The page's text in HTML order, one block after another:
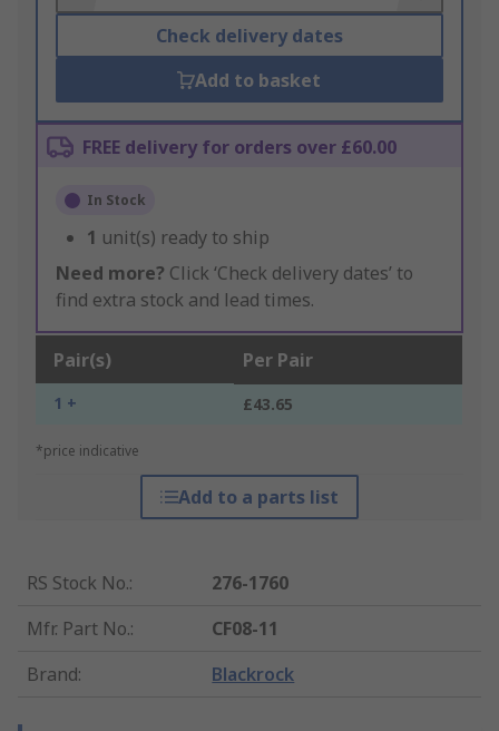
Check delivery dates
Add to basket
FREE delivery for orders over £60.00
In Stock
1 unit(s) ready to ship
Need more? Click ‘Check delivery dates’ to
find extra stock and lead times.
Pair(s) Per Pair
1 + £43.65
*price indicative
Add to a parts list
RS Stock No.:
276-1760
Mfr. Part No.:
CF08-11
Brand: Blackrock